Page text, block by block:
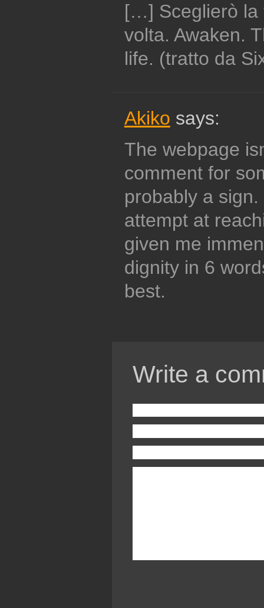
[…] Sceglierò la
volta. Awaken.
life. (tratto da
Akiko says:
The webpage
comment for
probably a sign.
attempt at
given me
dignity in 6
best.
Write a